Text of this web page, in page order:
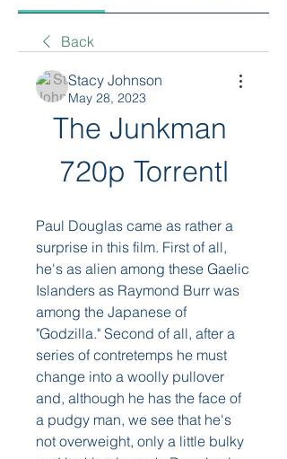
Back
Stacy Johnson
May 28, 2023
The Junkman
720p Torrentl
Paul Douglas came as rather a
surprise in this film. First of all,
he's as alien among these Gaelic
Islanders as Raymond Burr was
among the Japanese of
"Godzilla." Second of all, after a
series of contretemps he must
change into a woolly pullover
and, although he has the face of
a pudgy man, we see that he's
not overweight, only a little bulky